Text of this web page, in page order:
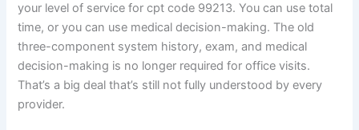
your level of service for cpt code 99213. You can use total
time, or you can use medical decision-making. The old
three-component system history, exam, and medical
decision-making is no longer required for office visits.
That’s a big deal that’s still not fully understood by every
provider.